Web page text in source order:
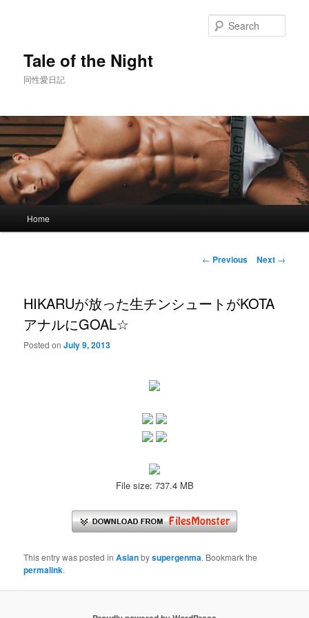
Tale of the Night
同性愛日記
Home
Post
← Previous Next →
HIKARUが放った生チンシュートがKOTA
アナルにGOAL☆
Posted onJuly 9, 2013
File size: 737.4 MB
This entry was posted inAsianbysupergenma. Bookmark the
permalink.